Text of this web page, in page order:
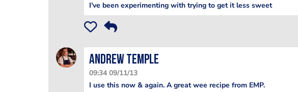
I've been experimenting with trying to get it less sweet
Andrew Temple
09:34 09/11/13
I use this now & again. A great wee recipe from EMP.